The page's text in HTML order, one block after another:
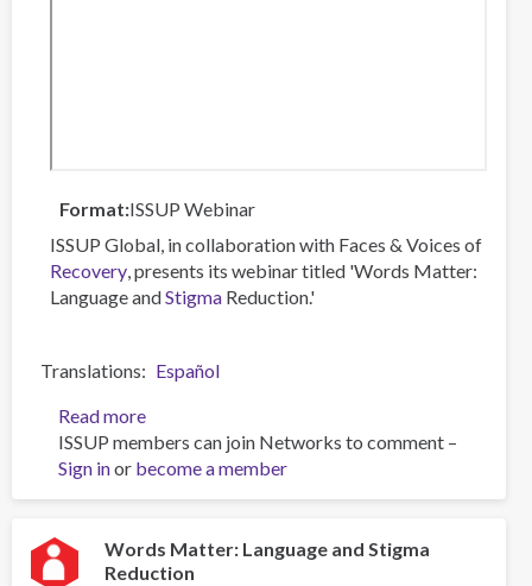
Format ISSUP Webinar
ISSUP Global, in collaboration with Faces & Voices of
Recovery, presents its webinar titled 'Words Matter:
Language andStigmaReduction.'
Translations
Español
Read moreabout
Words
Matter:
Language
Stigma
Reduction
ISSUP members can join Networks to comment –
Sign inor become a member
Words Matter: Language and Stigma
Reduction